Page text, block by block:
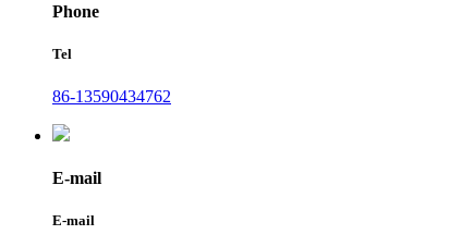
Phone
Tel
86-13590434762
E-mail
E-mail